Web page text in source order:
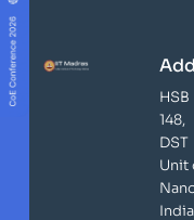
HSB
148,
DST
Unit